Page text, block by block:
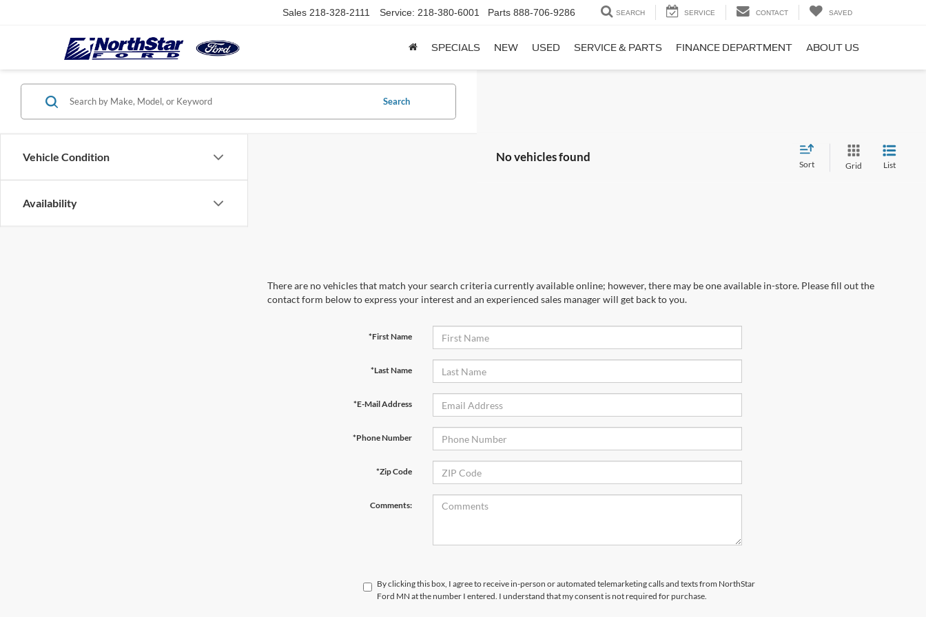
Sales 218-328-2111 Service: 218-380-6001 Parts 888-706-9286 SEARCH SERVICE CONTACT SAVED
SPECIALS NEW USED SERVICE & PARTS FINANCE DEPARTMENT ABOUT US
Vehicle Condition
Availability
Search
No vehicles found
Sort Grid List
There are no vehicles that match your search criteria currently available online; however, there may be one available in-store. Please fill out the
contact form below to express your interest and an experienced sales manager will get back to you.
*First Name
*Last Name
*E-Mail Address
*Phone Number
*Zip Code
Comments:
By clicking this box, I agree to receive in-person or automated telemarketing calls and texts from NorthStar
Ford MN at the number I entered. I understand that my consent is not required for purchase.